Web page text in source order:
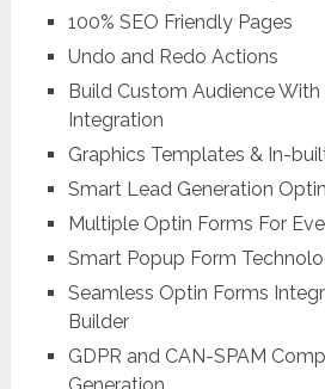
100% SEO Friendly Pages
Undo and Redo Actions
Build Custom Audience
Integration
Graphics Templates & In-
Smart Lead Generation
Multiple Optin Forms For
Smart Popup Form
Seamless Optin Forms
Builder
GDPR and CAN-SPAM
Generation